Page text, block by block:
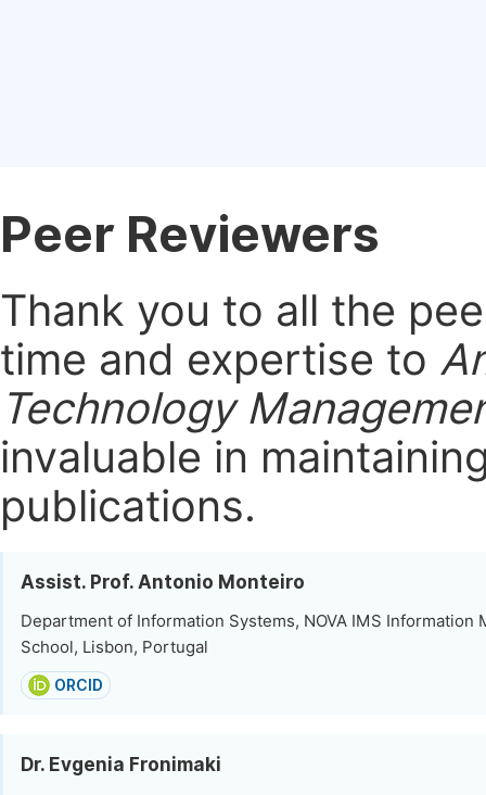
Peer Reviewers
Thank you to all the
time and expertise to
Technology
invaluable in
publications.
Assist. Prof. Antonio Monteiro
Department of Information Systems, NOVA IMS Information
School, Lisbon, Portugal
ORCID
Dr. Evgenia Fronimaki